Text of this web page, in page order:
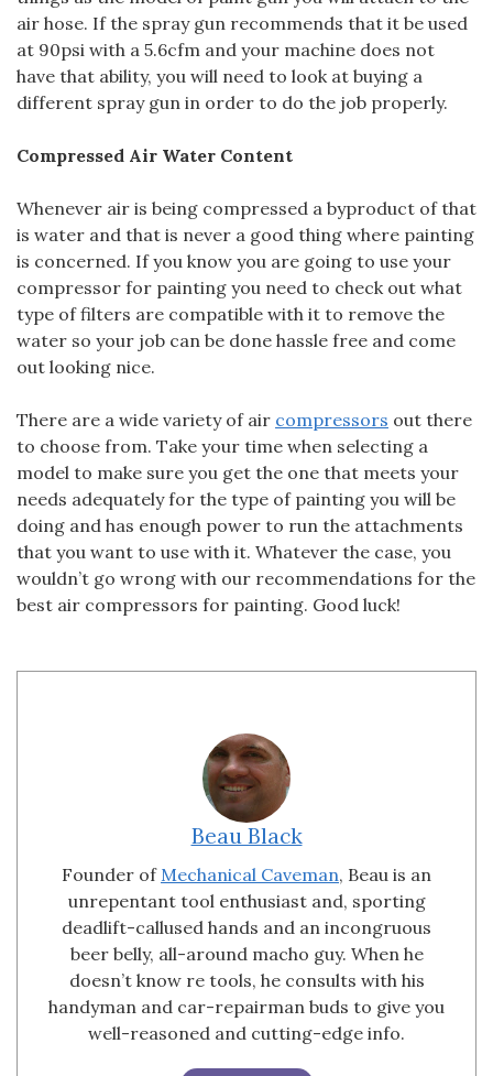
air hose. If the spray gun recommends that it be used
at 90psi with a 5.6cfm and your machine does not
have that ability, you will need to look at buying a
different spray gun in order to do the job properly.
Compressed Air Water Content
Whenever air is being compressed a byproduct of that
is water and that is never a good thing where painting
is concerned. If you know you are going to use your
compressor for painting you need to check out what
type of filters are compatible with it to remove the
water so your job can be done hassle free and come
out looking nice.
There are a wide variety of air compressors out there
to choose from. Take your time when selecting a
model to make sure you get the one that meets your
needs adequately for the type of painting you will be
doing and has enough power to run the attachments
that you want to use with it. Whatever the case, you
wouldn’t go wrong with our recommendations for the
best air compressors for painting. Good luck!
Beau Black
Founder of Mechanical Caveman, Beau is an
unrepentant tool enthusiast and, sporting
deadlift-callused hands and an incongruous
beer belly, all-around macho guy. When he
doesn’t know re tools, he consults with his
handyman and car-repairman buds to give you
well-reasoned and cutting-edge info.